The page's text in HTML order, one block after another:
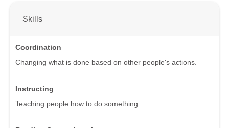
Skills
Coordination
Changing what is done based on other people's actions.
Instructing
Teaching people how to do something.